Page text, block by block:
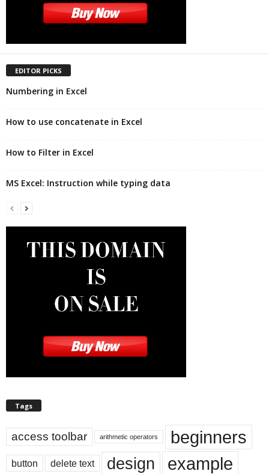
EDITOR PICKS
Numbering in Excel
How to use concatenate in Excel
How to Filter in Excel
MS Excel: Instruction while typing data
Tags
access toolbar arithmetic operators beginners
button delete text design example